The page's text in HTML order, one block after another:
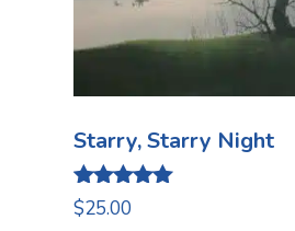
Starry, Starry Night
Rated
5.00
$25.00